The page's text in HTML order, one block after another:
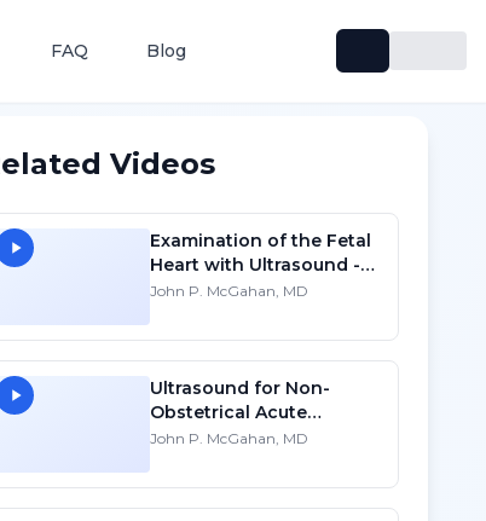
FAQ Blog
Videos
Examination of the Fetal
Heart with Ultrasound -
HD
John P. McGahan, MD
Ultrasound for Non-
Obstetrical Acute
Abdomen Pain in
John P. McGahan, MD